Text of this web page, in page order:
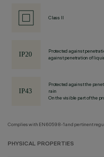
Class II
Protected against
against penetration of
Protected against the
rain
On the visible part of the
Complies with EN60598-1 and pertinent
PHYSICAL PROPERTIES